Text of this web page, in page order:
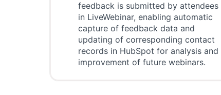
feedback is submitted by attendees
in LiveWebinar, enabling automatic
capture of feedback data and
updating of corresponding contact
records in HubSpot for analysis and
improvement of future webinars.